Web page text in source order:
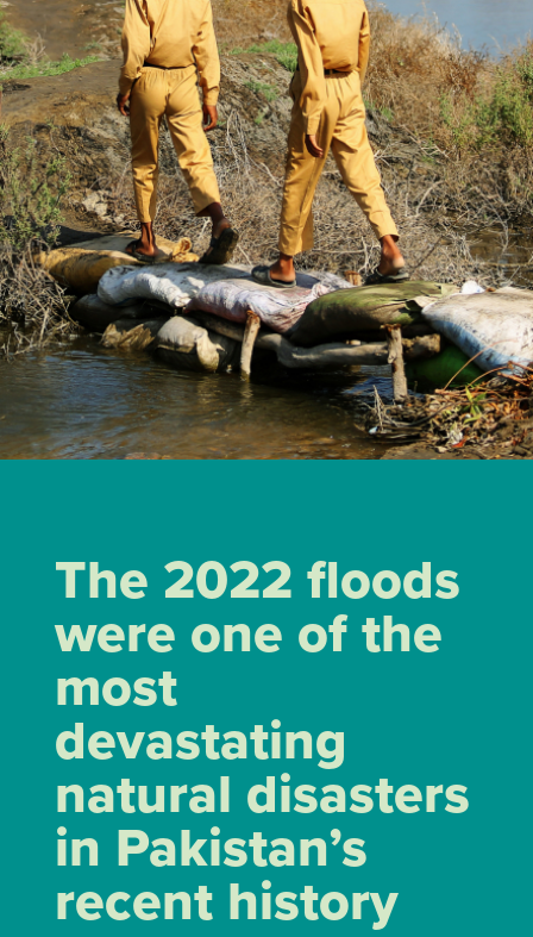
The 2022 floods
were one of the
most
devastating
natural disasters
in Pakistan’s
recent history